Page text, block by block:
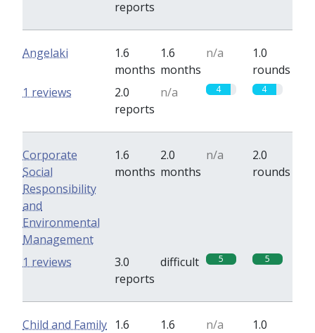
reports
Angelaki
1.6
months
1.6
months
n/a
1.0
rounds
2.0
reports
n/a 4 4
1 reviews
Corporate
Social
Responsibility
and
Environmental
Management
1.6
months
2.0
months
n/a
2.0
rounds
3.0
reports
difficult 5 5
1 reviews
Child and Family 1.6
1.6
n/a
1.0